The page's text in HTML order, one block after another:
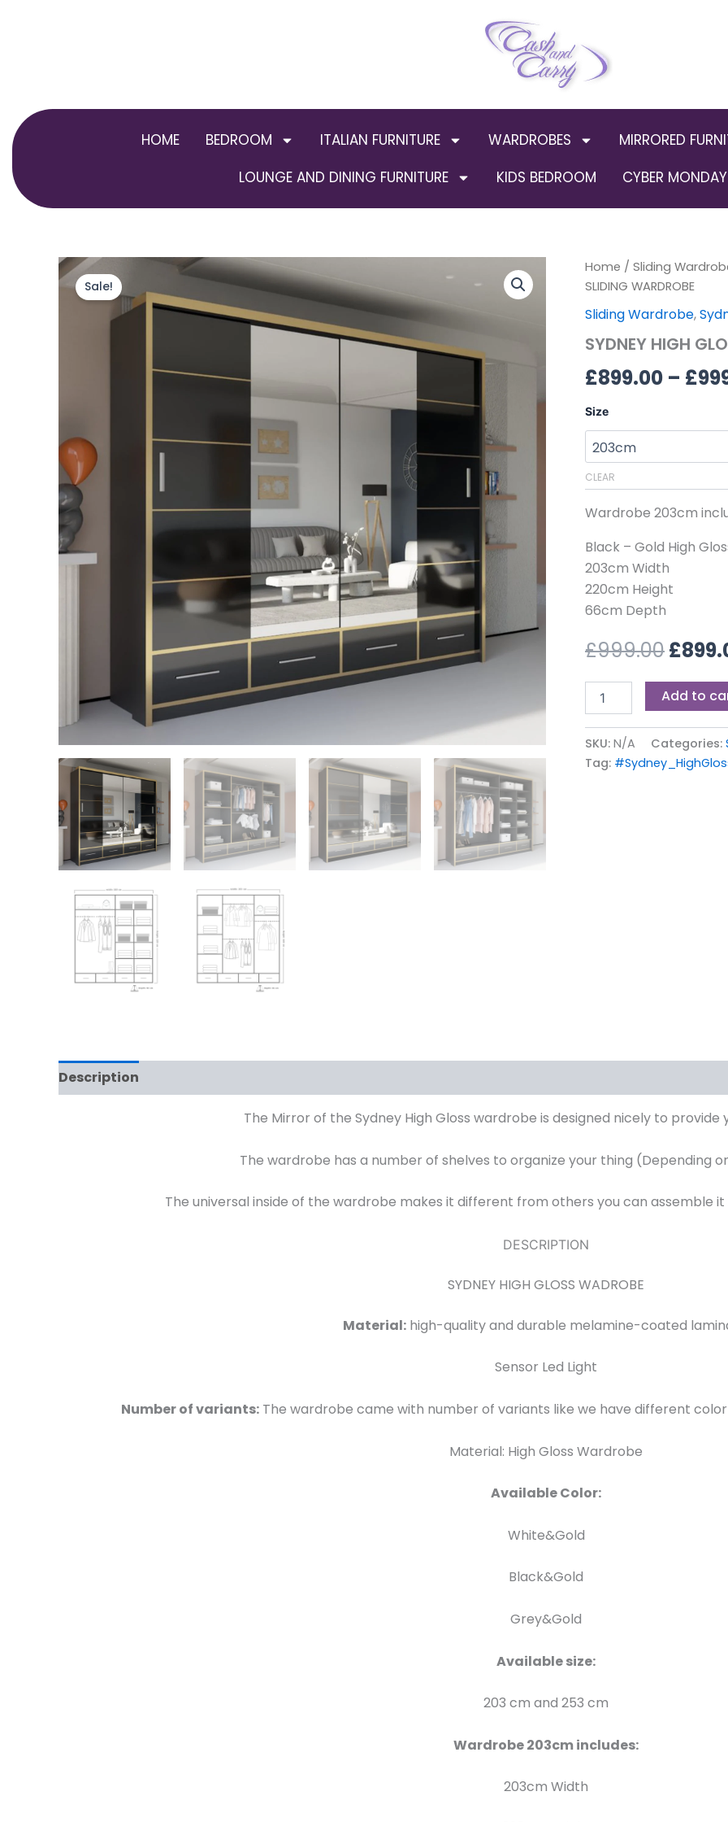
HOME BEDROOM ITALIAN FURNITURE WARDROBES MIRRORED
LOUNGE AND DINING FURNITURE
KIDS BEDROOM CYBER
Sale!
Home / Sliding
SLIDING WARDROBE
Sliding Wardrobe,
SYDNEY HIGH
£899.00 – £
Size
CLEAR
Wardrobe 203cm
Black – Gold High
203cm Width
220cm Height
66cm Depth
£999.00
price
was:
£
SYDNEY
HIGH
BLACK
WARDROBE
Add to
SKU: N/A Categories:
Tag:
Description
The Mirror of the Sydney High Gloss wardrobe is designed nicely to provide
The wardrobe has a number of shelves to organize your thing (Depending
The universal inside of the wardrobe makes it different from others you can assemble
DESCRIPTION
SYDNEY HIGH GLOSS WADROBE
Material:high-quality and durable melamine-coated
Sensor Led Light
Number of variants:The wardrobe came with number of variants like we have different color
Material: High Gloss Wardrobe
Available Color:
White&Gold
Black&Gold
Grey&Gold
Available size:
203 cm and 253 cm
Wardrobe 203cm includes:
203cm Width